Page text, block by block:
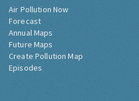
Air Pollution Now
Forecast
Annual Maps
Future Maps
Create Pollution Map
Episodes